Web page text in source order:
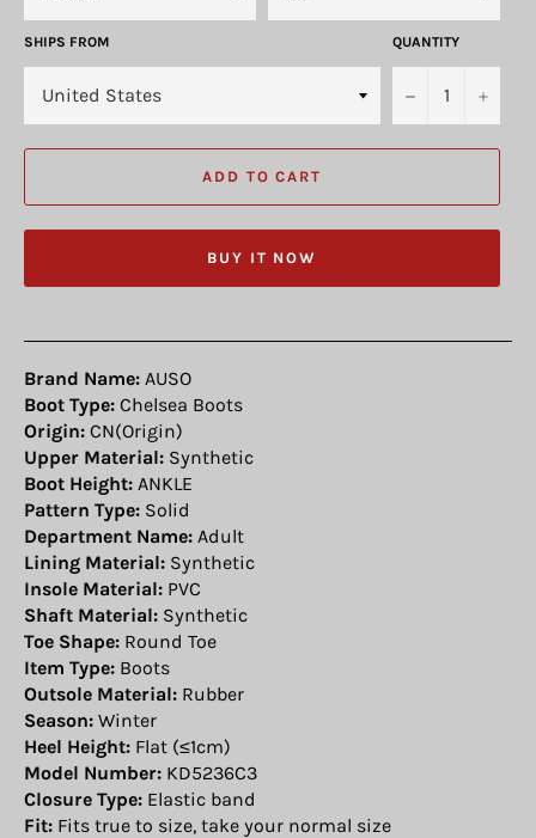
SHIPS FROM QUANTITY
− +
ADD TO CART
BUY IT NOW
Brand Name: AUSO
Boot Type: Chelsea Boots
Origin: CN(Origin)
Upper Material: Synthetic
Boot Height: ANKLE
Pattern Type: Solid
Department Name: Adult
Lining Material: Synthetic
Insole Material: PVC
Shaft Material: Synthetic
Toe Shape: Round Toe
Item Type: Boots
Outsole Material: Rubber
Season: Winter
Heel Height: Flat (≤1cm)
Model Number: KD5236C3
Closure Type: Elastic band
Fit: Fits true to size, take your normal size